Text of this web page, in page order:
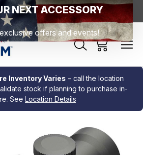
Over $99 *exclusions apply* New
Inventory Varies – call the location
stock if planning to purchase in-
See Location Details
NEXT ACCESSORY
offers and events!